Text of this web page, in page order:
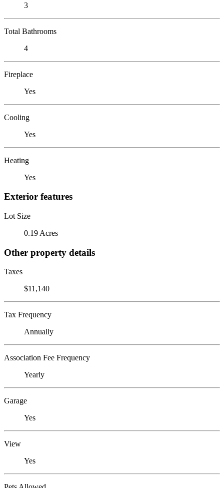
3
Total Bathrooms
4
Fireplace
Yes
Cooling
Yes
Heating
Yes
Exterior features
Lot Size
0.19 Acres
Other property details
Taxes
$11,140
Tax Frequency
Annually
Association Fee Frequency
Yearly
Garage
Yes
View
Yes